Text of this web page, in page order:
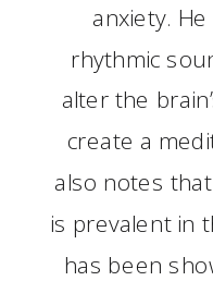
anxiety.
rhythmic
alter the
create a
also notes
is prevalent in
has been